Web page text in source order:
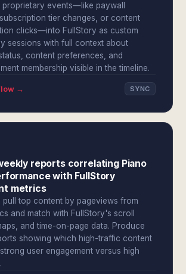
proprietary events—like paywall
tier changes, or content
clicks—into FullStory as custom
sessions with full context about
content preferences, and
membership visible in the timeline.
→ SYNC
reports correlating Piano
with FullStory
metrics
pull top content by pageviews from
and match with FullStory's scroll
and time-on-page data. Produce
showing which high-traffic content
user engagement versus high